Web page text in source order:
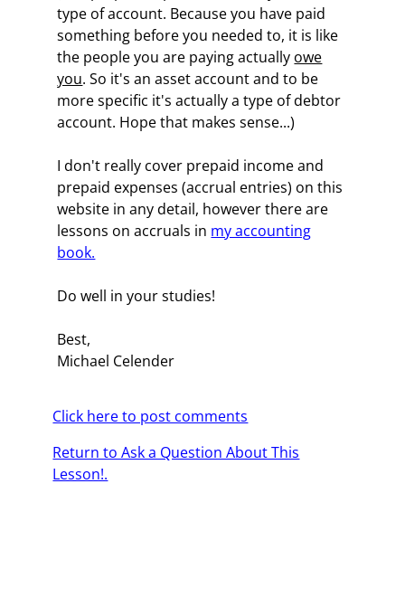
type of account. Because you have paid
something before you needed to, it is like
the people you are paying actually owe
you. So it's an asset account and to be
more specific it's actually a type of debtor
account. Hope that makes sense...)
I don't really cover prepaid income and
prepaid expenses (accrual entries) on this
website in any detail, however there are
lessons on accruals in my accounting
book.
Do well in your studies!
Best,
Michael Celender
Click here to post comments
Return to Ask a Question About This
Lesson!.